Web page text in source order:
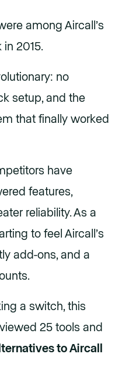
among Aircall’s
2015.
no
setup, and the
that finally worked
have
features,
reliability. As a
to feel Aircall’s
add-ons, and a
a switch, this
25 tools and
to Aircall